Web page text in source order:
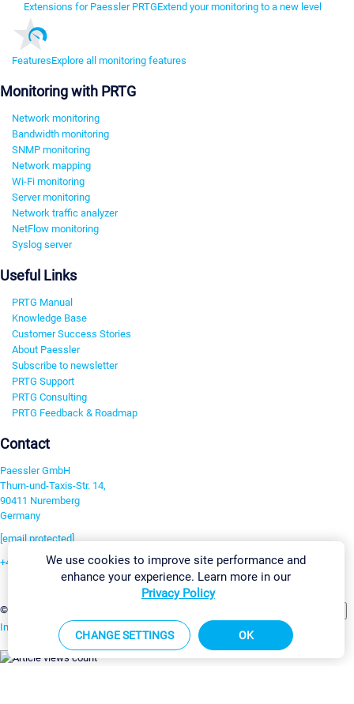
Extensions for Paessler PRTGExtend your monitoring to a new level
FeaturesExplore all monitoring features
Monitoring with PRTG
Network monitoring
Bandwidth monitoring
SNMP monitoring
Network mapping
Wi-Fi monitoring
Server monitoring
Network traffic analyzer
NetFlow monitoring
Syslog server
Useful Links
PRTG Manual
Knowledge Base
Customer Success Stories
About Paessler
Subscribe to newsletter
PRTG Support
PRTG Consulting
PRTG Feedback & Roadmap
Contact
Paessler GmbH
Thurn-und-Taxis-Str. 14,
90411 Nuremberg
Germany
[email protected]
+49 911 93775-0
©2026 Paessler GmbH
Imprint Report Vulnerability Download & InstallSitemap
We use cookies to improve site performance and
enhance your experience. Learn more in our
Privacy Policy
CHANGE SETTINGS OK